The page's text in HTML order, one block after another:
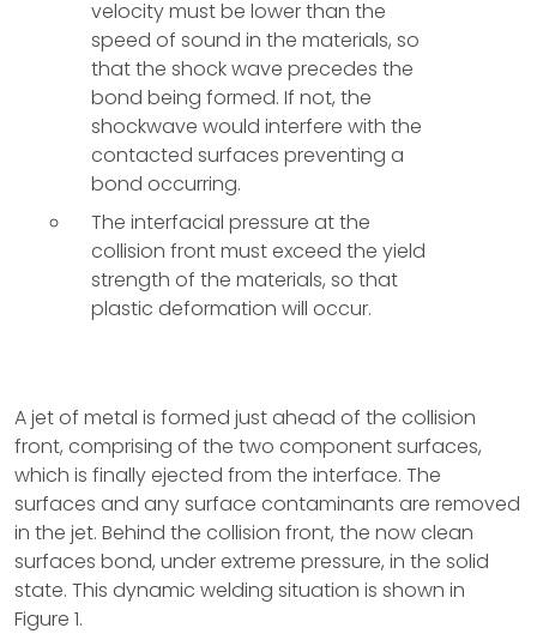
velocity must be lower than the
speed of sound in the materials, so
that the shock wave precedes the
bond being formed. If not, the
shockwave would interfere with the
contacted surfaces preventing a
bond occurring.
The interfacial pressure at the
collision front must exceed the yield
strength of the materials, so that
plastic deformation will occur.
A jet of metal is formed just ahead of the collision
front, comprising of the two component surfaces,
which is finally ejected from the interface. The
surfaces and any surface contaminants are removed
in the jet. Behind the collision front, the now clean
surfaces bond, under extreme pressure, in the solid
state. This dynamic welding situation is shown in
Figure 1.